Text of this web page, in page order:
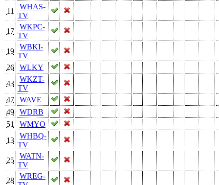
11
WHAS-
TV
17
WKPC-
TV
19
WBKI-
TV
26
WLKY
43
WKZT-
TV
47
WAVE
49
WDRB
51
WMYO
13
WHBQ-
TV
25
WATN-
TV
28
WREG-